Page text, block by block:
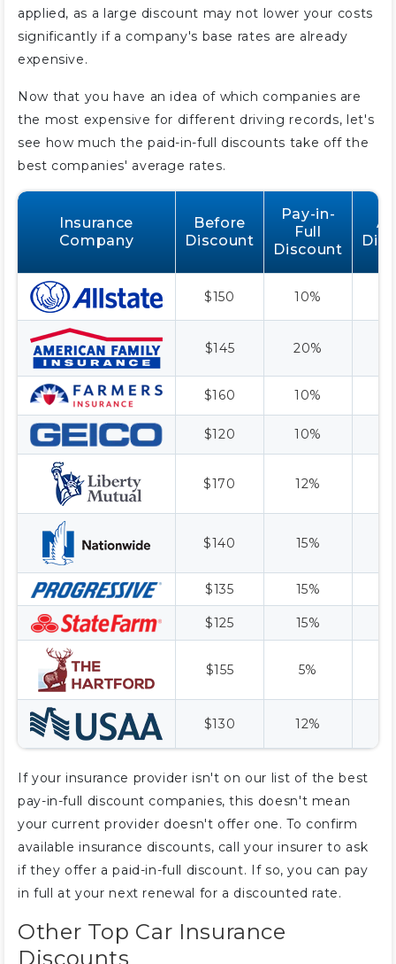
applied, as a large discount may not lower your costs
significantly if a company's base rates are already
expensive.
Now that you have an idea of which companies are
the most expensive for different driving records, let's
see how much the paid-in-full discounts take off the
best companies' average rates.
Insurance
Company
Before
Discount
Pay-in-
Full
Discount
$150 10%
$145 20%
$160 10%
$120 10%
$170 12%
$140 15%
$135 15%
$125 15%
$155 5%
$130 12%
If your insurance provider isn't on our list of the best
pay-in-full discount companies, this doesn't mean
your current provider doesn't offer one. To confirm
available insurance discounts, call your insurer to ask
if they offer a paid-in-full discount. If so, you can pay
in full at your next renewal for a discounted rate.
Other Top Car Insurance
Discounts